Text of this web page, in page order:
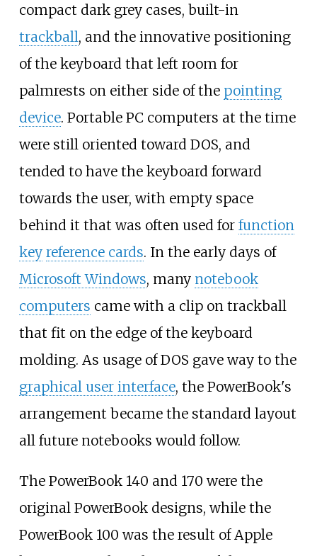
compact dark grey cases, built-in
trackball, and the innovative positioning
of the keyboard that left room for
palmrests on either side of the pointing
device. Portable PC computers at the time
were still oriented toward DOS, and
tended to have the keyboard forward
towards the user, with empty space
behind it that was often used for function
key reference cards. In the early days of
Microsoft Windows, many notebook
computers came with a clip on trackball
that fit on the edge of the keyboard
molding. As usage of DOS gave way to the
graphical user interface, the PowerBook's
arrangement became the standard layout
all future notebooks would follow.
The PowerBook 140 and 170 were the
original PowerBook designs, while the
PowerBook 100 was the result of Apple